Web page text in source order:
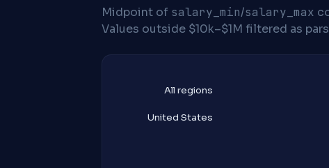
Midpoint of salary_min/salary_max
Values outside $10k–$1M filtered as
All regions
United States